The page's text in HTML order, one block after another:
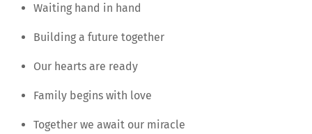
Waiting hand in hand
Building a future together
Our hearts are ready
Family begins with love
Together we await our miracle